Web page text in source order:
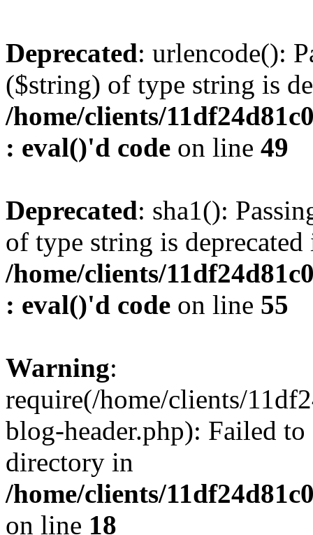
Deprecated: urlencode():
($string) of type string is
/home/clients/
: eval()'d code on line 49
Deprecated: sha1():
of type string is deprecated
/home/clients/
: eval()'d code on line 55
Warning:
require(/home/clients/
blog-header.php): Failed
directory in
/home/clients/
on line 18